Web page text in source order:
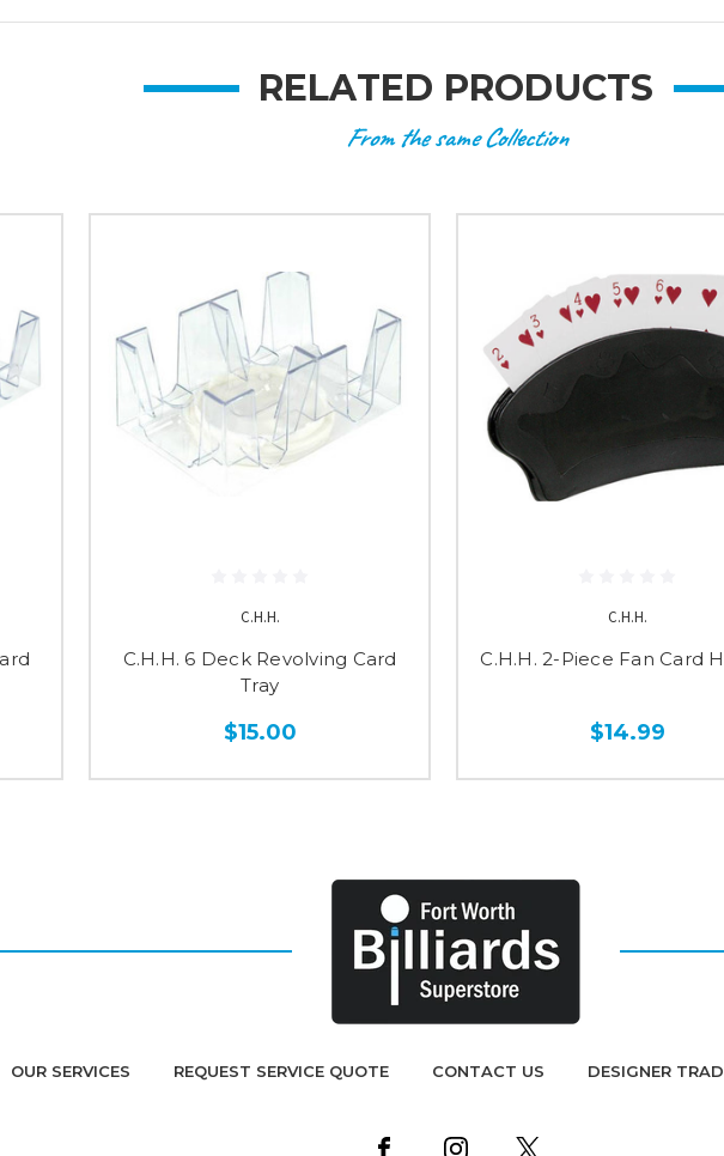
RELATED PRODUCTS
From the same Collection
C.H.H.
C.H.H. 6 Deck Revolving Card
Tray
$15.00
C.H.H.
C.H.H. 2-Piece Fan Card
$14.99
OUR SERVICES REQUEST SERVICE QUOTE CONTACT US DESIGNER